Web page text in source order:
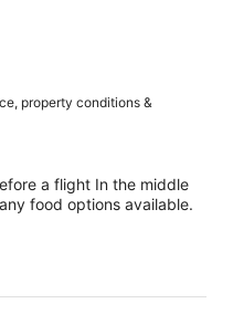
property conditions &
a flight In the middle
food options available.